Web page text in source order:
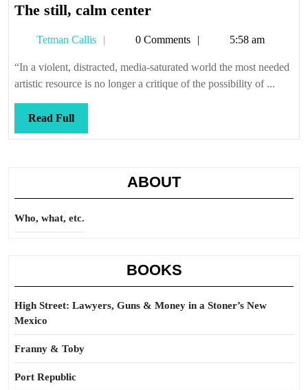
The still, calm centerThe
calm
center
Tetman Callis
Tetman0 Comments 5:58 am
“In a violent, distracted, media-saturated world the most needed
artistic resource is no longer a critique of the possibility of ...
Read FullRead
Full
ABOUT
Who, what, etc.
BOOKS
High Street: Lawyers, Guns & Money in a Stoner’s New
Mexico
Franny & Toby
Port Republic